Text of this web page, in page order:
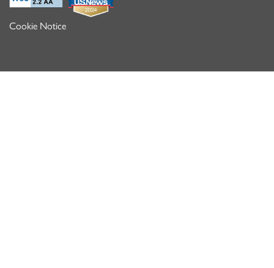
Cookie Notice